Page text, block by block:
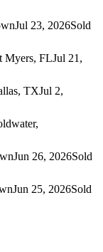
Jul 23, 2026Sold
Myers, FLJul 21,
TXJul 2,
Jun 26, 2026Sold
Jun 25, 2026Sold